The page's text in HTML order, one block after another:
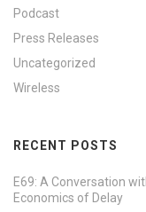
Podcast
Press Releases
Uncategorized
Wireless
RECENT POSTS
E69: A Conversation
Economics of Delay